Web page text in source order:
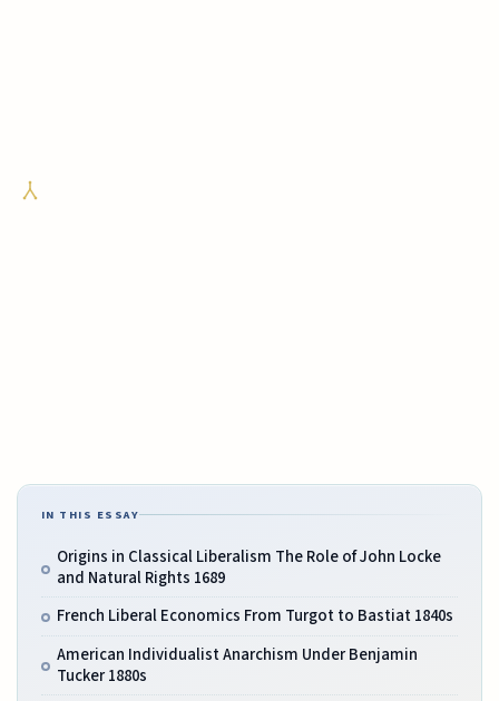
IN THIS ESSAY
Origins in Classical Liberalism The Role of John Locke
and Natural Rights 1689
French Liberal Economics From Turgot to Bastiat 1840s
American Individualist Anarchism Under Benjamin
Tucker 1880s